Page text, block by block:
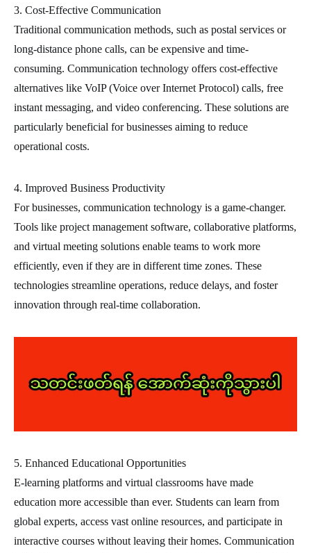
3. Cost-Effective Communication
Traditional communication methods, such as postal services or
long-distance phone calls, can be expensive and time-
consuming. Communication technology offers cost-effective
alternatives like VoIP (Voice over Internet Protocol) calls, free
instant messaging, and video conferencing. These solutions are
particularly beneficial for businesses aiming to reduce
operational costs.
4. Improved Business Productivity
For businesses, communication technology is a game-changer.
Tools like project management software, collaborative platforms,
and virtual meeting solutions enable teams to work more
efficiently, even if they are in different time zones. These
technologies streamline operations, reduce delays, and foster
innovation through real-time collaboration.
5. Enhanced Educational Opportunities
E-learning platforms and virtual classrooms have made
education more accessible than ever. Students can learn from
global experts, access vast online resources, and participate in
interactive courses without leaving their homes. Communication